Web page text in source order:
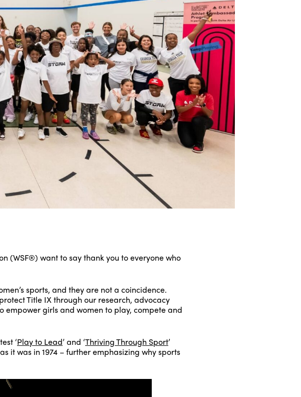
(WSF®) want to say thank you to everyone who
sports, and they are not a coincidence.
Title IX through our research, advocacy
empower girls and women to play, compete and
‘Play to Lead’ and ‘Thriving Through Sport’
it was in 1974 – further emphasizing why sports